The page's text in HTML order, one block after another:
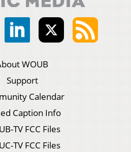
WOUB
Support
Calendar
Caption Info
TV FCC Files
TV FCC Files